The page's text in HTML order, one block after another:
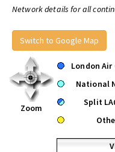
Network details for all
Switch to Google Map
Zoom
London
National
Split